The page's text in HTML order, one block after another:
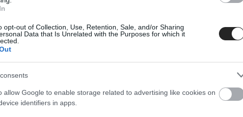
opt-out of Collection, Use, Retention, Sale, and/or Sharing
Data that Is Unrelated with the Purposes for which it
allow Google to enable storage related to advertising like cookies on
identifiers in apps.